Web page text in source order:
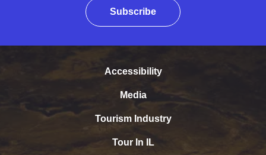
Subscribe
Accessibility
Media
Tourism Industry
Tour In IL